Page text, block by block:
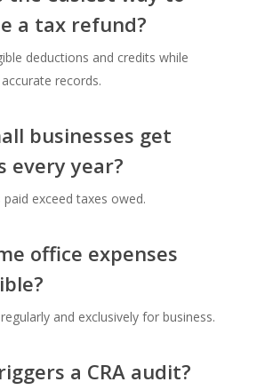
a tax refund?
deductions and credits while
records.
businesses get
every year?
paid exceed taxes owed.
office expenses
and exclusively for business.
a CRA audit?